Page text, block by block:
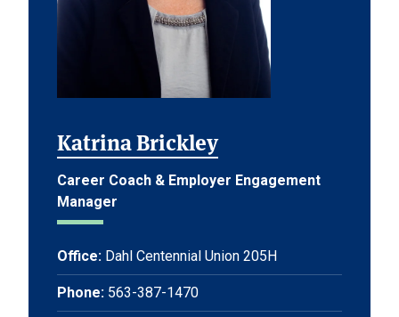
Katrina Brickley
Career Coach & Employer Engagement
Manager
Office: Dahl Centennial Union 205H
Phone: 563-387-1470